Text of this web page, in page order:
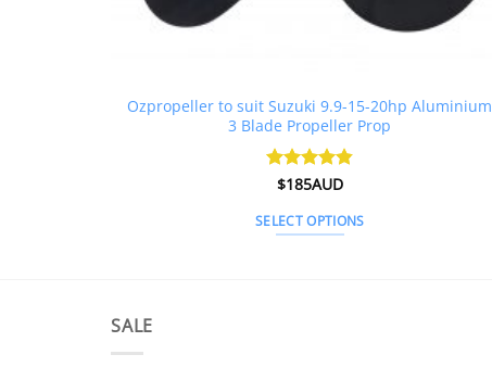
Ozpropeller to suit Suzuki 9.9-15-20hp Aluminium
3 Blade Propeller Prop
Rated4.85
$185AUD
SELECT OPTIONS
SALE